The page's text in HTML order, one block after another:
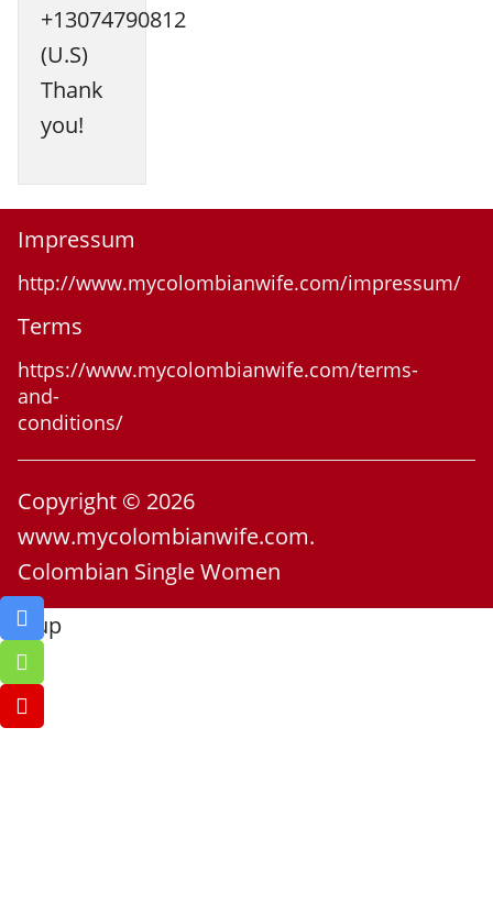
+13074790812
(U.S)
Thank
you!
Impressum
http://www.mycolombianwife.com/impressum/
Terms
https://www.mycolombianwife.com/terms-
and-
conditions/
Copyright © 2026
www.mycolombianwife.com.
Colombian Single Women
Go up